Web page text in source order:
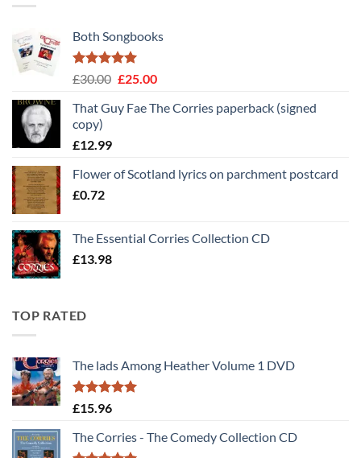
Both Songbooks
Rated5
£30.00 Original
was:
£25.00Current
is:
That Guy Fae The Corries paperback (signed
copy)
£12.99
Flower of Scotland lyrics on parchment postcard
£0.72
The Essential Corries Collection CD
£13.98
TOP RATED
The lads Among Heather Volume 1 DVD
Rated5
£15.96
The Corries - The Comedy Collection CD